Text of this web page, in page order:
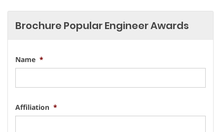
Brochure Popular Engineer Awards
Name *
Affiliation *